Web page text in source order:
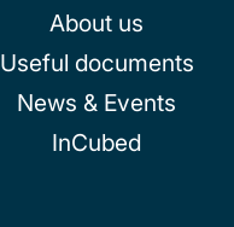
About us
Useful documents
News & Events
InCubed